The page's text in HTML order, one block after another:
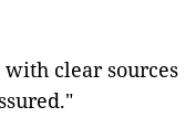
with clear sources